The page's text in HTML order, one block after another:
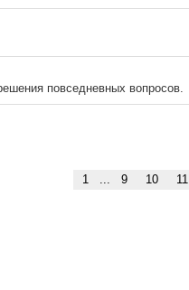
повседневных вопросов.
1 ... 9 10 11